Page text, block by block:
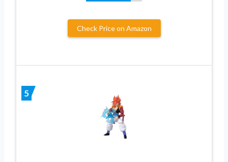
Check Price on Amazon
5